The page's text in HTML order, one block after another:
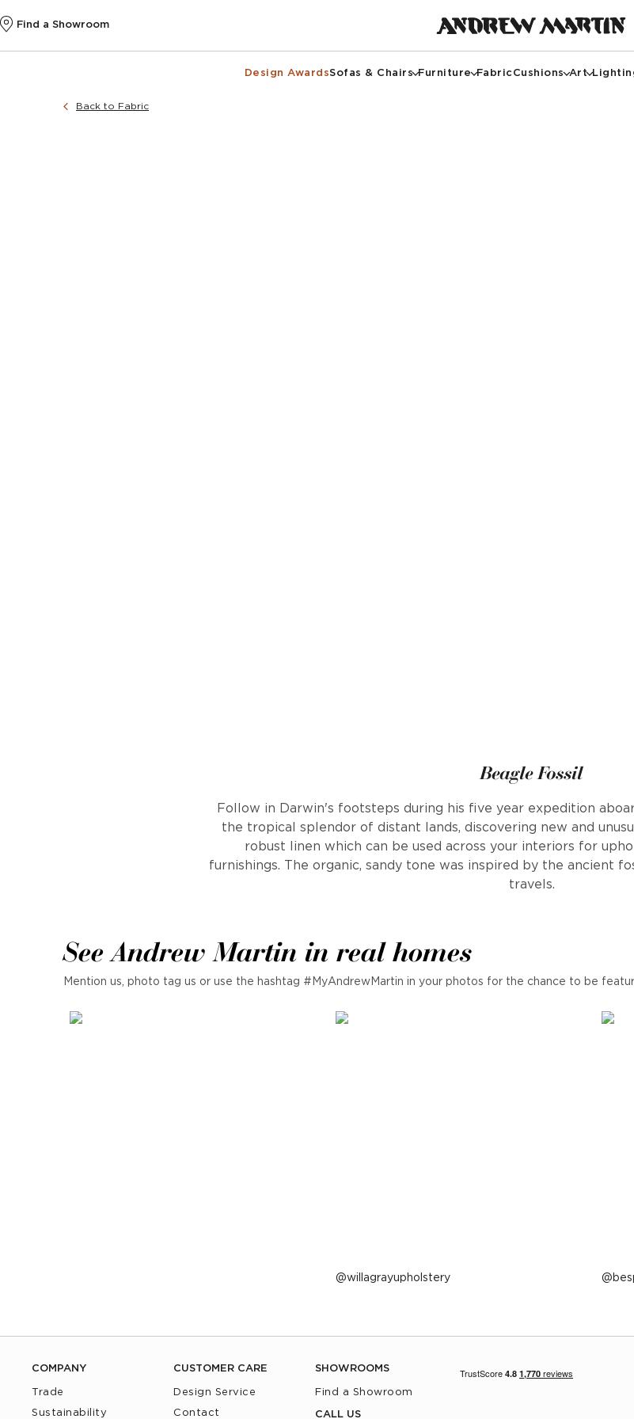
Find a Showroom
Design AwardsSofas & Chairs Furniture FabricCushions Art
Back to Fabric
Beagle Fossil
Follow in Darwin's footsteps during his five year expedition
the tropical splendor of distant lands, discovering new and
robust linen which can be used across your interiors for
furnishings. The organic, sandy tone was inspired by the ancient
travels.
See Andrew Martin in real homes
Mention us, photo tag us or use the hashtag #MyAndrewMartin in your photos for the chance to be
Post
willagrayupholstery
COMPANY
Trade
Sustainability
CUSTOMER CARE
Design Service
Contact
SHOWROOMS
Find a Showroom
CALL US